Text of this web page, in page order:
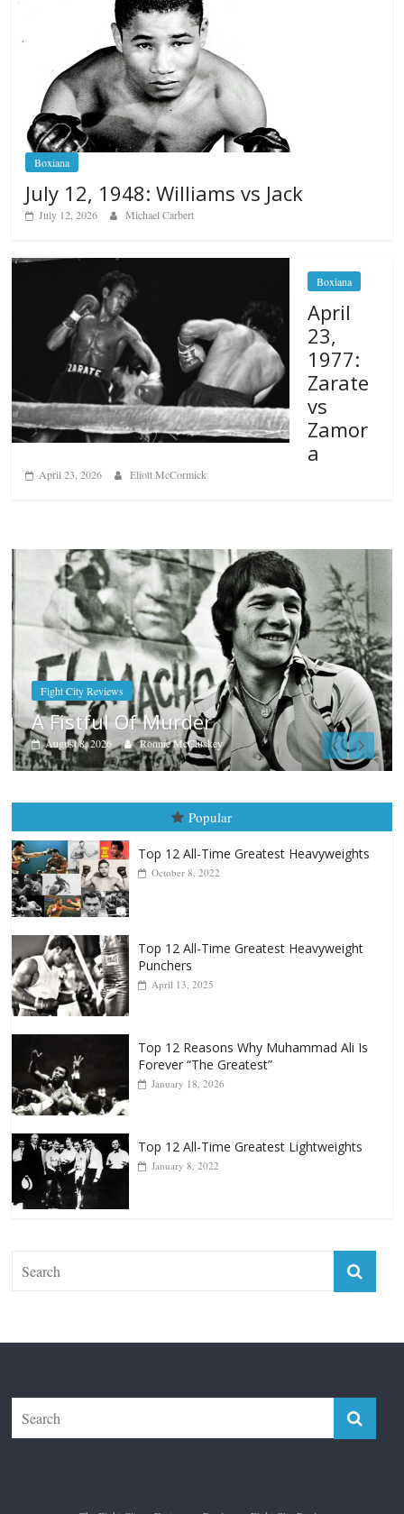
Boxiana
July 12, 1948: Williams vs Jack
July 12, 2026 Michael Carbert
Boxiana
April
23,
1977:
Zarate
vs
Zamor
a
April 23, 2026 Eliott McCormick
Boxiana
Aug. 9, 1980: Palma vs Randolph
Popular
Top 12 All-Time Greatest Heavyweight
Top 12 Reasons Why Muhammad Ali Is